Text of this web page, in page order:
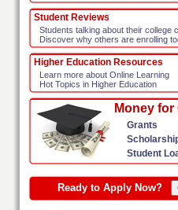
Student Reviews
Students talking about their college
Discover why others are enrolling
Higher Education Resources
Learn more about Online Learning
Hot Topics in Higher Education
Money for
Grants
Student
Ready to Apply Now?